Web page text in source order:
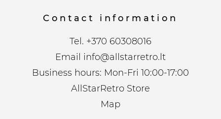
Contact information
Tel. +370 60308016
Email info@allstarretro.lt
Business hours: Mon-Fri 10:00-17:00
AllStarRetro Store
Map